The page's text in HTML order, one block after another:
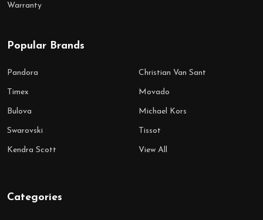
Warranty
Popular Brands
Pandora
Timex
Bulova
Swarovski
Kendra Scott
Christian Van Sant
Movado
Michael Kors
Tissot
View All
Categories